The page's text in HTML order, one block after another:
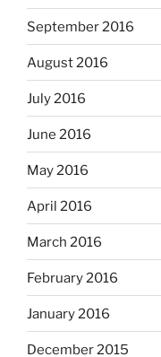
September 2016
August 2016
July 2016
June 2016
May 2016
April 2016
March 2016
February 2016
January 2016
December 2015